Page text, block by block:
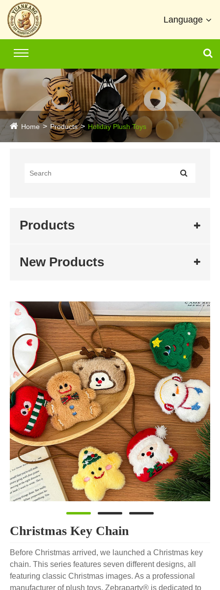
Language
Home Products Holiday Plush Toys
Products
New Products
Christmas Key Chain
Before Christmas arrived, we launched a Christmas key
chain. This series features seven different designs, all
featuring classic Christmas images. As a professional
manufacturer of plush toys, Zebraparty® is dedicated to